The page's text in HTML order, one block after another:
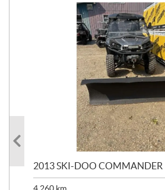
2013 SKI-DOO COMMANDER